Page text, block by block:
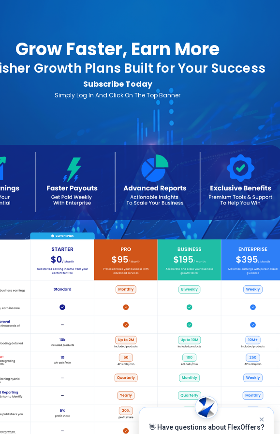
Grow Faster, Earn More
Growth Plans Built for Your Success
Subscribe Today
Simply Log In And Click On The Top Banner
👋 Have questions about FlexOffers?